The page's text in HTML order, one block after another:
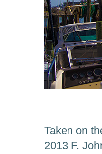
Taken on
2013 F.